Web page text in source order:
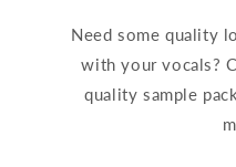
Need some quality
with your vocals?
quality sample